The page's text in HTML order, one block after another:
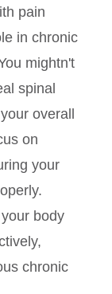
pain
in chronic
mightn't
spinal
overall
on
your
body
chronic